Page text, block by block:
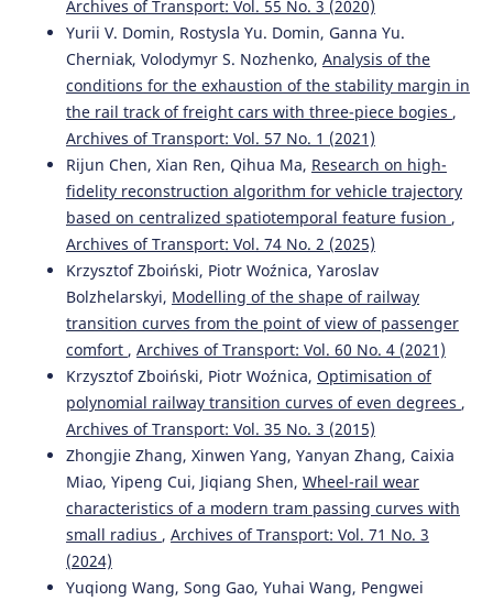
Archives of Transport: Vol. 55 No. 3 (2020)
Yurii V. Domin, Rostysla Yu. Domin, Ganna Yu.
Cherniak, Volodymyr S. Nozhenko, Analysis of the
conditions for the exhaustion of the stability margin in
the rail track of freight cars with three-piece bogies ,
Archives of Transport: Vol. 57 No. 1 (2021)
Rijun Chen, Xian Ren, Qihua Ma, Research on high-
fidelity reconstruction algorithm for vehicle trajectory
based on centralized spatiotemporal feature fusion ,
Archives of Transport: Vol. 74 No. 2 (2025)
Krzysztof Zboiński, Piotr Woźnica, Yaroslav
Bolzhelarskyi, Modelling of the shape of railway
transition curves from the point of view of passenger
comfort , Archives of Transport: Vol. 60 No. 4 (2021)
Krzysztof Zboiński, Piotr Woźnica, Optimisation of
polynomial railway transition curves of even degrees ,
Archives of Transport: Vol. 35 No. 3 (2015)
Zhongjie Zhang, Xinwen Yang, Yanyan Zhang, Caixia
Miao, Yipeng Cui, Jiqiang Shen, Wheel-rail wear
characteristics of a modern tram passing curves with
small radius , Archives of Transport: Vol. 71 No. 3
(2024)
Yuqiong Wang, Song Gao, Yuhai Wang, Pengwei